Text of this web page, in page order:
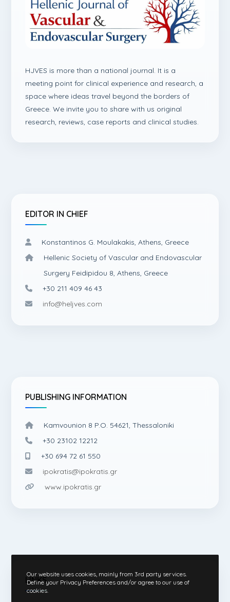
HJVES is more than a national journal. It is a
meeting point for clinical experience and research, a
space where ideas travel beyond the borders of
Greece. We invite you to share with us original
research, reviews, case reports and clinical studies.
EDITOR IN CHIEF
Konstantinos G. Moulakakis, Athens, Greece
Hellenic Society of Vascular and Endovascular
Surgery Feidipidou 8, Athens, Greece
+30 211 409 46 43
info@heljves.com
PUBLISHING INFORMATION
Kamvounion 8 P.O. 54621, Thessaloniki
+30 23102 12212
+30 694 72 61 550
ipokratis@ipokratis.gr
www.ipokratis.gr
LINKS
Our website uses cookies, mainly from 3rd party services.
Define your Privacy Preferences and/or agree to our use of
cookies.